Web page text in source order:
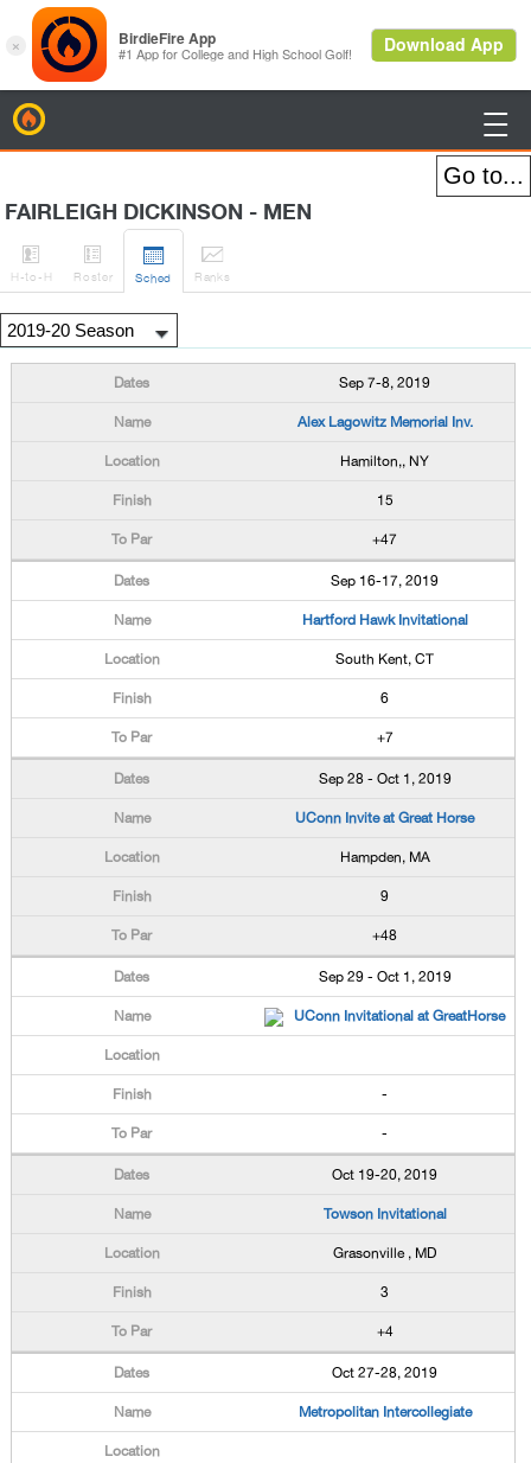

FAIRLEIGH DICKINSON - MEN

H-to-H

Roster

Sched

Ranks
Sep 7-8, 2019
Alex Lagowitz Memorial Inv.
Hamilton,, NY
15
+47
Sep 16-17, 2019
Hartford Hawk Invitational
South Kent, CT
6
+7
Sep 28 - Oct 1, 2019
UConn Invite at Great Horse
Hampden, MA
9
+48
Sep 29 - Oct 1, 2019
UConn Invitational at GreatHorse
-
-
Oct 19-20, 2019
Towson Invitational
Grasonville , MD
3
+4
Oct 27-28, 2019
Metropolitan Intercollegiate